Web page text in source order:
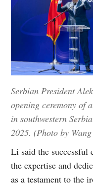
Serbian President
opening ceremony of
in southwestern
2025. (Photo by
Li said the successful
the expertise and
as a testament to the